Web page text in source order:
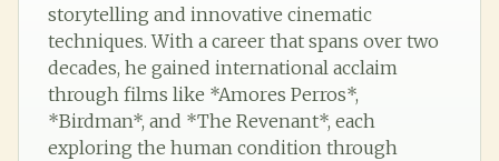
storytelling and innovative cinematic
techniques. With a career that spans over two
decades, he gained international acclaim
through films like *Amores Perros*,
*Birdman*, and *The Revenant*, each
exploring the human condition through